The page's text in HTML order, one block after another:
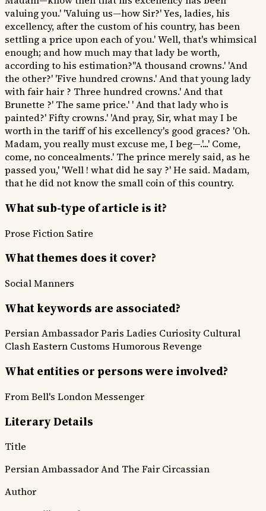
valuing you.' 'Valuing us—how Sir?' Yes, ladies, his
excellency, after the custom of his country, has been
settling a price upon each of you.' Well, that's whimsical
enough; and how much may that lady be worth,
according to his estimation?''A thousand crowns.' 'And
the other?' 'Five hundred crowns.' And that young lady
with fair hair ? Three hundred crowns.' And that
Brunette ?' The same price.' ' And that lady who is
painted?' Fifty crowns.' 'And pray, Sir, what may I be
worth in the tariff of his excellency's good graces? 'Oh.
Madam, you really must excuse me, I beg—.'...' Come,
come, no concealments.' The prince merely said, as he
passed you,' 'Well ! what did he say ?' He said. Madam,
that he did not know the small coin of this country.
What sub-type of article is it?
Prose Fiction Satire
What themes does it cover?
Social Manners
What keywords are associated?
Persian AmbassadorParis Ladies Curiosity Cultural
ClashEastern Customs Humorous Revenge
What entities or persons were involved?
From Bell's London Messenger
Literary Details
Title
Persian Ambassador And The Fair Circassian
Author